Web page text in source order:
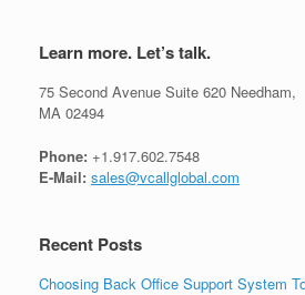
Learn more. Let’s talk.
75 Second Avenue Suite 620 Needham,
MA 02494
Phone: +1.917.602.7548
E-Mail: sales@vcallglobal.com
Recent Posts
Choosing Back Office Support System